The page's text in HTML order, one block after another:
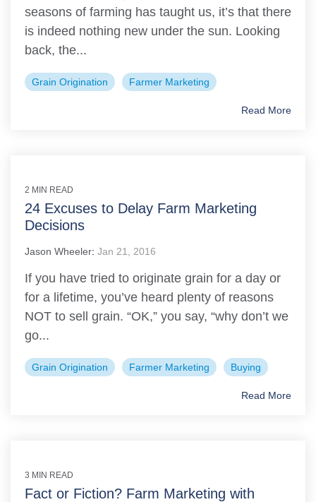
seasons of farming has taught us, it’s that there
is indeed nothing new under the sun. Looking
back, the...
Grain Origination Farmer Marketing
Read More
2 MIN READ
24 Excuses to Delay Farm Marketing
Decisions
Jason Wheeler: Jan 21, 2016
If you have tried to originate grain for a day or
for a lifetime, you’ve heard plenty of reasons
NOT to sell grain. “OK,” you say, “why don’t we
go...
Grain Origination Farmer Marketing Buying
Read More
3 MIN READ
Fact or Fiction? Farm Marketing with